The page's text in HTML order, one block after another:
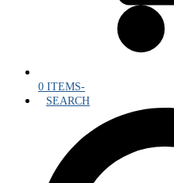
0 ITEMS-
SEARCH